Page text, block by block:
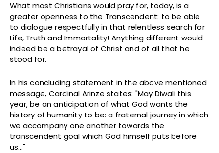
What most Christians would pray for, today, is a
greater openness to the Transcendent: to be able
to dialogue respectfully in that relentless search for
Life, Truth and Immortality! Anything different would
indeed be a betrayal of Christ and of all that he
stood for.
In his concluding statement in the above mentioned
message, Cardinal Arinze states: "May Diwali this
year, be an anticipation of what God wants the
history of humanity to be: a fraternal journey in which
we accompany one another towards the
transcendent goal which God himself puts before
us…"